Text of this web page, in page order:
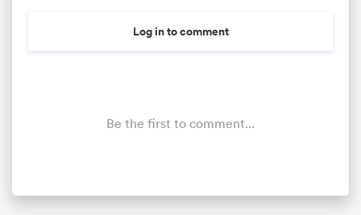
Log in to comment
Be the first to comment...